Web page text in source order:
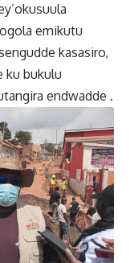
emikutu
kasasiro,
ku bukulu
endwadde .